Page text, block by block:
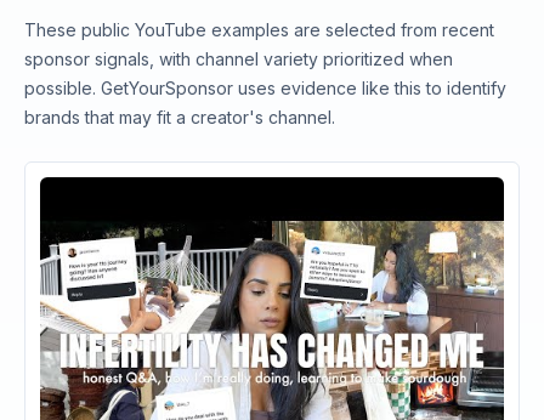
These public YouTube examples are selected from recent
sponsor signals, with channel variety prioritized when
possible. GetYourSponsor uses evidence like this to identify
brands that may fit a creator's channel.